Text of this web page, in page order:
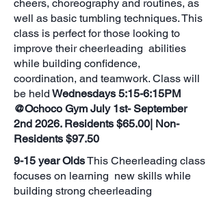
cheers, choreography and routines, as
well as basic tumbling techniques. This
class is perfect for those looking to
improve their cheerleading abilities
while building confidence,
coordination, and teamwork. Class will
be held Wednesdays 5:15-6:15PM
@Ochoco Gym July 1st- September
2nd 2026. Residents $65.00| Non-
Residents $97.50
9-15 year OldsThis Cheerleading class
focuses on learning new skills while
building strong cheerleading